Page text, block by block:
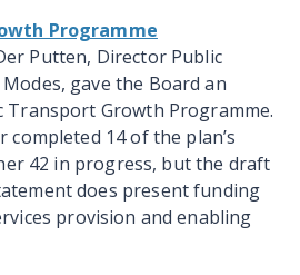
Programme
Putten, Director Public
gave the Board an
Transport Growth Programme.
completed 14 of the plan’s
42 in progress, but the draft
does present funding
provision and enabling